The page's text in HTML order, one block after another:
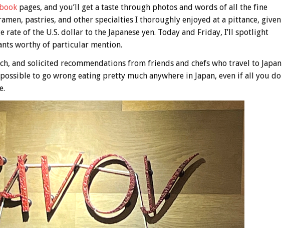
pages, and you’ll get a taste through photos and words of all the fine
pastries, and other specialties I thoroughly enjoyed at a pittance, given
rate of the U.S. dollar to the Japanese yen. Today and Friday, I’ll spotlight
worthy of particular mention.
and solicited recommendations from friends and chefs who travel to Japan
to go wrong eating pretty much anywhere in Japan, even if all you do